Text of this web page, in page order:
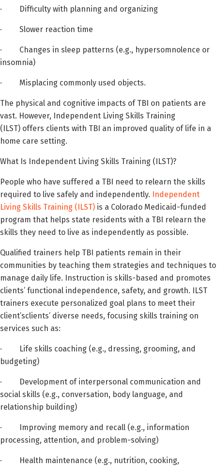
· Difficulty with planning and organizing
· Slower reaction time
· Changes in sleep patterns (e.g., hypersomnolence or
insomnia)
· Misplacing commonly used objects.
The physical and cognitive impacts of TBI on patients are
vast. However, Independent Living Skills Training
(ILST) offers clients with TBI an improved quality of life in a
home care setting.
What Is Independent Living Skills Training (ILST)?
People who have suffered a TBI need to relearn the skills
required to live safely and independently. Independent
Living Skills Training (ILST) is a Colorado Medicaid-funded
program that helps state residents with a TBI relearn the
skills they need to live as independently as possible.
Qualified trainers help TBI patients remain in their
communities by teaching them strategies and techniques to
manage daily life. Instruction is skills-based and promotes
clients’ functional independence, safety, and growth. ILST
trainers execute personalized goal plans to meet their
client’sclients’ diverse needs, focusing skills training on
services such as:
· Life skills coaching (e.g., dressing, grooming, and
budgeting)
· Development of interpersonal communication and
social skills (e.g., conversation, body language, and
relationship building)
· Improving memory and recall (e.g., information
processing, attention, and problem-solving)
· Health maintenance (e.g., nutrition, cooking,